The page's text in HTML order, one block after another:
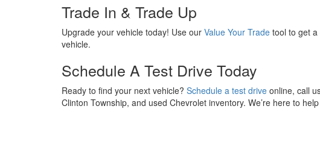
Trade In & Trade Up
Upgrade your vehicle today! Use our Value Your Trade tool to get
vehicle.
Schedule A Test Drive Today
Ready to find your next vehicle? Schedule a test drive online, call
Clinton Township, and used Chevrolet inventory. We’re here to